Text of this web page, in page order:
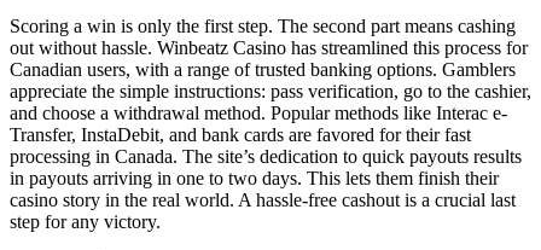
Scoring a win is only the first step. The second part means cashing
out without hassle. Winbeatz Casino has streamlined this process for
Canadian users, with a range of trusted banking options. Gamblers
appreciate the simple instructions: pass verification, go to the cashier,
and choose a withdrawal method. Popular methods like Interac e-
Transfer, InstaDebit, and bank cards are favored for their fast
processing in Canada. The site’s dedication to quick payouts results
in payouts arriving in one to two days. This lets them finish their
casino story in the real world. A hassle-free cashout is a crucial last
step for any victory.